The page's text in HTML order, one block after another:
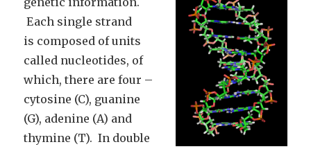
Each single strand
is composed of units
called nucleotides, of
which, there are four –
cytosine (C), guanine
(G), adenine (A) and
thymine (T). In double